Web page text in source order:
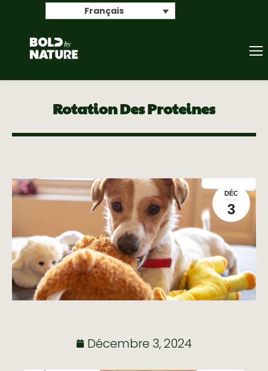
Français
Rotation Des Proteines
DÉC
3
Décembre 3, 2024